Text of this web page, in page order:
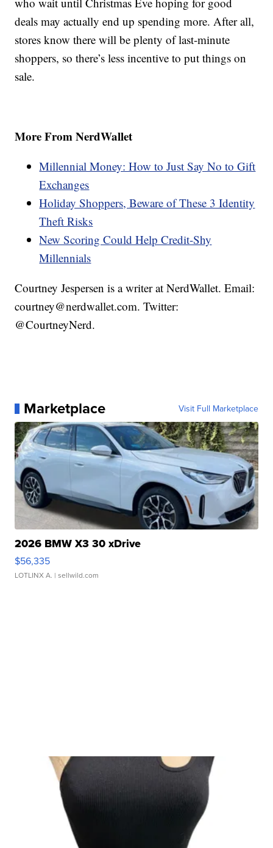
deals may actually end up spending more. After all,
stores know there will be plenty of last-minute
shoppers, so there’s less incentive to put things on
sale.
More From NerdWallet
Millennial Money: How to Just Say No to Gift
Exchanges
Holiday Shoppers, Beware of These 3 Identity
Theft Risks
New Scoring Could Help Credit-Shy
Millennials
Courtney Jespersen is a writer at NerdWallet. Email:
courtney@nerdwallet.com. Twitter:
@CourtneyNerd.
Marketplace Visit Full Marketplace
2026 BMW X3 30 xDrive
$56,335
LOTLINX A. | sellwild.com